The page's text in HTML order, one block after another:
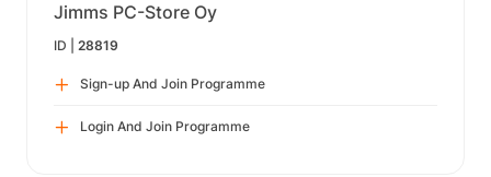
Jimms PC-Store Oy
ID | 28819
Sign-up And Join Programme
Login And Join Programme